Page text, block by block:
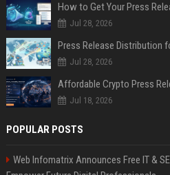
How to Get Your Press
Jul 28, 2026
Jul 28, 2026
Jul 18, 2026
POPULAR POSTS
Web Infomatrix Announces Free IT &